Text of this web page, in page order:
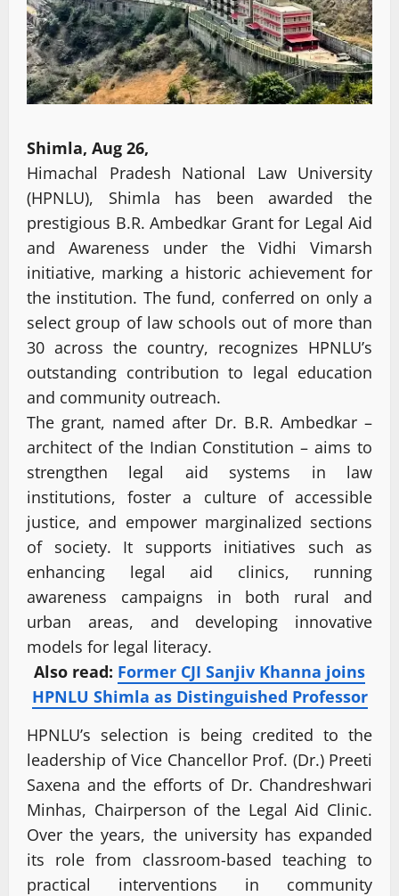
Shimla, Aug 26,
Himachal Pradesh National Law University
(HPNLU), Shimla has been awarded the
prestigious B.R. Ambedkar Grant for Legal Aid
and Awareness under the Vidhi Vimarsh
initiative, marking a historic achievement for
the institution. The fund, conferred on only a
select group of law schools out of more than
30 across the country, recognizes HPNLU’s
outstanding contribution to legal education
and community outreach.
The grant, named after Dr. B.R. Ambedkar –
architect of the Indian Constitution – aims to
strengthen legal aid systems in law
institutions, foster a culture of accessible
justice, and empower marginalized sections
of society. It supports initiatives such as
enhancing legal aid clinics, running
awareness campaigns in both rural and
urban areas, and developing innovative
models for legal literacy.
Also read: Former CJI Sanjiv Khanna joins
HPNLU Shimla as Distinguished Professor
HPNLU’s selection is being credited to the
leadership of Vice Chancellor Prof. (Dr.) Preeti
Saxena and the efforts of Dr. Chandreshwari
Minhas, Chairperson of the Legal Aid Clinic.
Over the years, the university has expanded
its role from classroom-based teaching to
practical interventions in community